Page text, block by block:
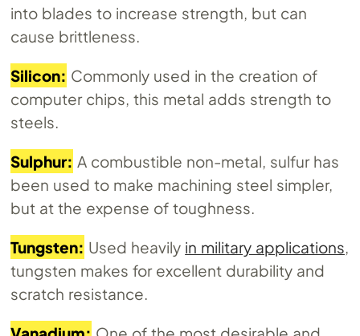
into blades to increase strength, but can
cause brittleness.
Silicon: Commonly used in the creation of
computer chips, this metal adds strength to
steels.
Sulphur: A combustible non-metal, sulfur has
been used to make machining steel simpler,
but at the expense of toughness.
Tungsten: Used heavily in military applications,
tungsten makes for excellent durability and
scratch resistance.